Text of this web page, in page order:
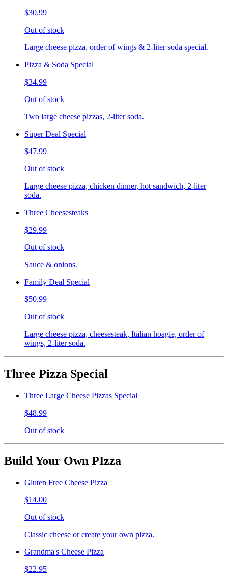
$30.99
Out of stock
Large cheese pizza, order of wings & 2-liter soda special.
Pizza & Soda Special
$34.99
Out of stock
Two large cheese pizzas, 2-liter soda.
Super Deal Special
$47.99
Out of stock
Large cheese pizza, chicken dinner, hot sandwich, 2-liter
soda.
Three Cheesesteaks
$29.99
Out of stock
Sauce & onions.
Family Deal Special
$50.99
Out of stock
Large cheese pizza, cheesesteak, Italian hoagie, order of
wings, 2-liter soda.
Three Pizza Special
Three Large Cheese Pizzas Special
$48.99
Out of stock
Build Your Own PIzza
Gluten Free Cheese Pizza
$14.00
Out of stock
Classic cheese or create your own pizza.
Grandma's Cheese Pizza
$22.95